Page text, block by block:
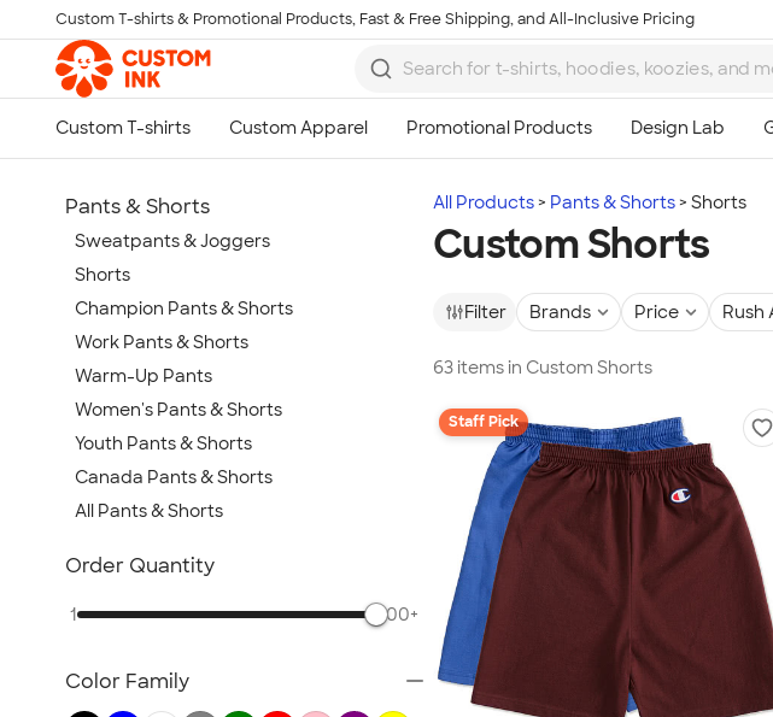
Skip to main content
Custom T-shirts & Promotional Products, Fast & Free Shipping, and All-Inclusive Pricing
All Products Pants & Shorts Shorts
Custom Shorts
Filter Brands Price Rush
63 items in Custom Shorts
Staff Pick
Pants & Shorts
Sweatpants & Joggers
Shorts
Champion Pants & Shorts
Work Pants & Shorts
Warm-Up Pants
Women's Pants & Shorts
Youth Pants & Shorts
Canada Pants & Shorts
All Pants & Shorts
Order Quantity
1 500+
Color Family